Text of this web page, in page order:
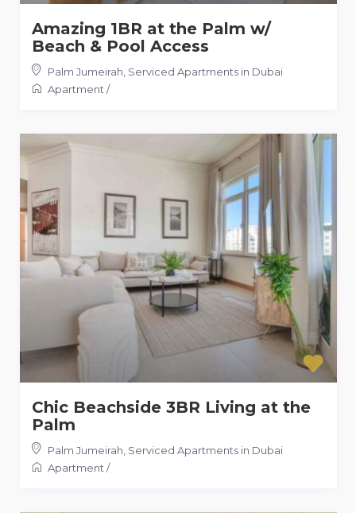
Amazing 1BR at the Palm w/
Beach & Pool Access
Palm Jumeirah Serviced Apartments in Dubai
Apartment /
Chic Beachside 3BR Living at the
Palm
Palm Jumeirah Serviced Apartments in Dubai
Apartment /